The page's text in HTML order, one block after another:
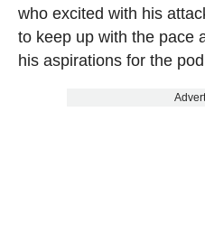
who excited with his
to keep up with the pace
his aspirations for the